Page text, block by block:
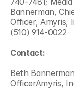
Bannerman,
Officer, Amyris,
(510) 914-0022
Contact:
Beth
OfficerAmyris,